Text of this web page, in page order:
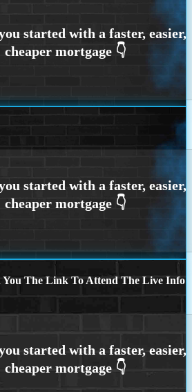
You The Link To Attend The Live Info